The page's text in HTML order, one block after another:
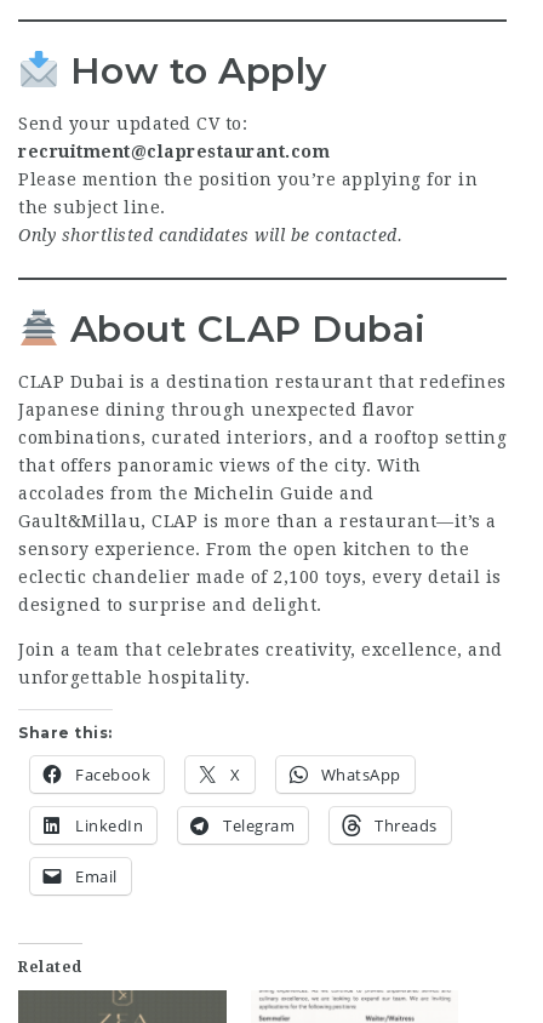
How to Apply
Send your updated CV to:
recruitment@claprestaurant.com
Please mention the position you’re applying for in
the subject line.
Only shortlisted candidates will be contacted.
About CLAP Dubai
CLAP Dubai is a destination restaurant that redefines
Japanese dining through unexpected flavor
combinations, curated interiors, and a rooftop setting
that offers panoramic views of the city. With
accolades from the Michelin Guide and
Gault&Millau, CLAP is more than a restaurant—it’s a
sensory experience. From the open kitchen to the
eclectic chandelier made of 2,100 toys, every detail is
designed to surprise and delight.
Join a team that celebrates creativity, excellence, and
unforgettable hospitality.
Share this:
Facebook X WhatsApp
LinkedIn Telegram Threads
Email
Related